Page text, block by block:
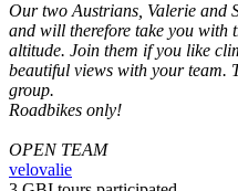
Our two Austrians, Valerie and
and will therefore take you with
altitude. Join them if you like
beautiful views with your team.
group.
Roadbikes only!
OPEN TEAM
velovalie